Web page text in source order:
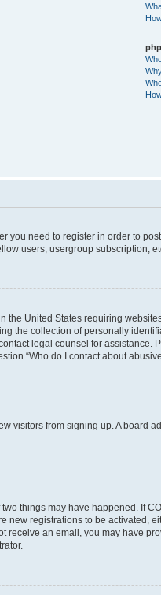
you need to register in order to
users, usergroup subscription,
the United States requiring
the collection of personally
legal counsel for
“Who do I contact about
visitors from signing up. A board
things may have happened. If
registrations to be activated,
receive an email, you may have